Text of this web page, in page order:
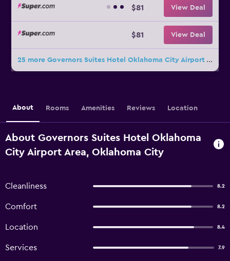
$81 View Deal
$81 View Deal
25 more Governors Suites Hotel Oklahoma City Airport Area deals
About Rooms Amenities Reviews Location
About Governors Suites Hotel Oklahoma
City Airport Area, Oklahoma City
Cleanliness 8.2
Comfort 8.2
Location 8.4
Services 7.9